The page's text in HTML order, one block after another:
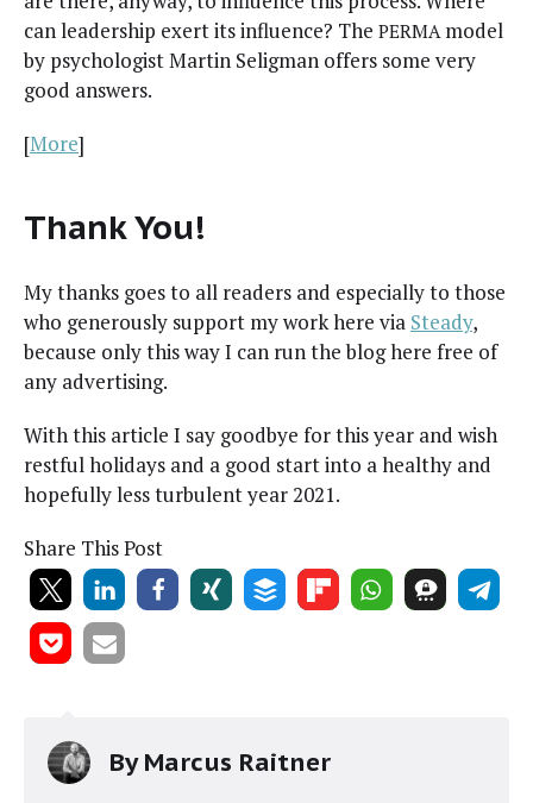
can lead­er­ship exert its influ­ence? The PERMAmod­el
by psy­chol­o­gist Mar­tin Selig­man offers some very
good answers.
[More]
Thank You!
My thanks goes to all read­ers and espe­cial­ly to those
who gen­er­ous­ly sup­port my work here via Steady,
because only this way I can run the blog here free of
any advertising.
With this arti­cle I say good­bye for this year and wish
rest­ful hol­i­days and a good start into a healthy and
hope­ful­ly less tur­bu­lent year 2021.
Share This Post
ByMarcus Raitner